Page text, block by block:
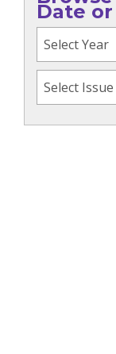
Date